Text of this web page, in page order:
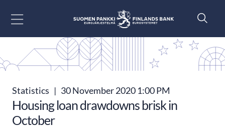
Statistics | 30 November 2020 1:00 PM
Housing loan drawdowns brisk in
October